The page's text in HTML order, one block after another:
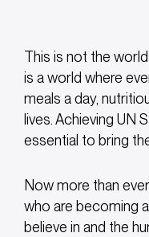
This is not the
is a world where
meals a day,
lives. Achieving UN
essential to bring
Now more than
who are becoming
believe in and the